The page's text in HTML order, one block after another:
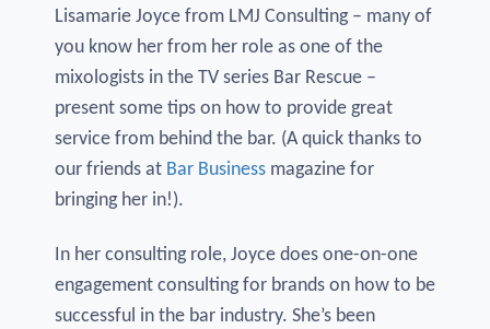
Lisamarie Joyce from LMJ Consulting – many of
you know her from her role as one of the
mixologists in the TV series Bar Rescue –
present some tips on how to provide great
service from behind the bar. (A quick thanks to
our friends at Bar Business magazine for
bringing her in!).
In her consulting role, Joyce does one-on-one
engagement consulting for brands on how to be
successful in the bar industry. She’s been